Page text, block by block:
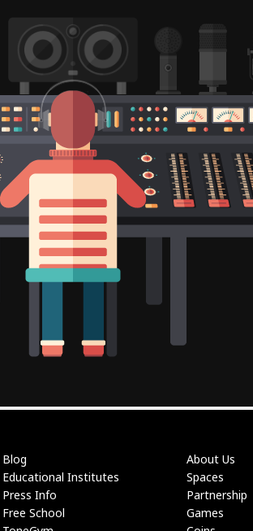
Blog
Educational Institutes
Press Info
Free School
About Us
Spaces
Partnership
Games